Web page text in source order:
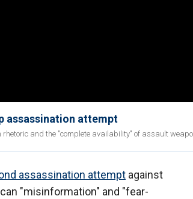
assassination attempt
and the "complete availability" of assault
assassination attempt against
"misinformation" and "fear-